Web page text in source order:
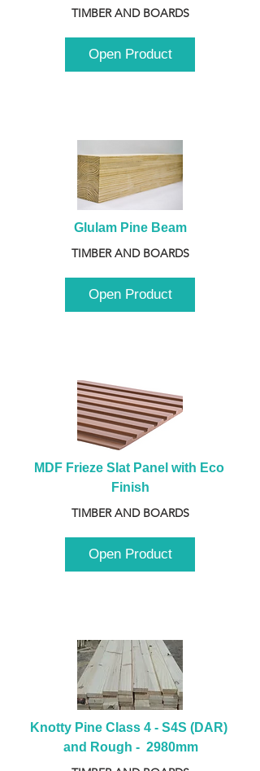
TIMBER AND BOARDS
Open Product
Glulam Pine Beam
TIMBER AND BOARDS
Open Product
MDF Frieze Slat Panel with Eco
Finish
TIMBER AND BOARDS
Open Product
Knotty Pine Class 4 - S4S (DAR)
and Rough -  2980mm